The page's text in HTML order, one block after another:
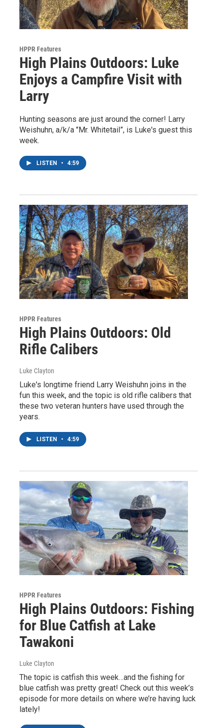
HPPR Features
High Plains Outdoors: Luke
Enjoys a Campfire Visit with
Larry
Hunting seasons are just around the corner! Larry
Weishuhn, a/k/a "Mr. Whitetail”, is Luke's guest this
week.
LISTEN • 4:59
HPPR Features
High Plains Outdoors: Old
Rifle Calibers
Luke Clayton
Luke's longtime friend Larry Weishuhn joins in the
fun this week, and the topic is old rifle calibers that
these two veteran hunters have used through the
years.
LISTEN • 4:59
HPPR Features
High Plains Outdoors: Fishing
for Blue Catfish at Lake
Tawakoni
Luke Clayton
The topic is catfish this week…and the fishing for
blue catfish was pretty great! Check out this week’s
episode for more details on where we’re having luck
lately!